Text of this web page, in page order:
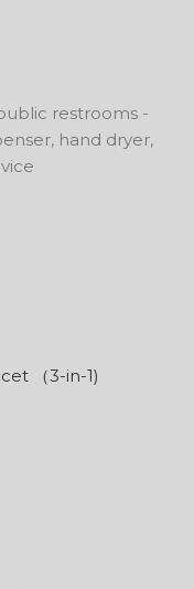
restrooms -
hand dryer,
（3-in-1)